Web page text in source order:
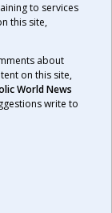
to services
this site,
about
on this site,
World News
write to